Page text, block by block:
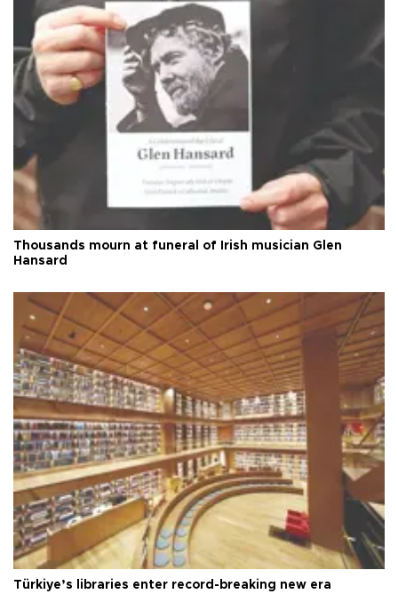
Thousands mourn at funeral of Irish musician Glen
Hansard
Türkiye’s libraries enter record-breaking new era